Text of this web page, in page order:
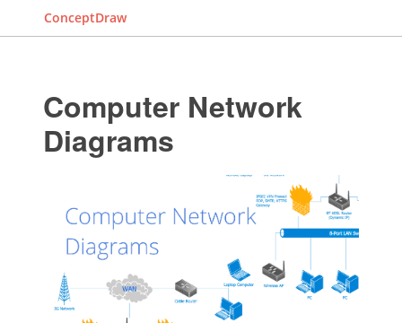
ConceptDraw
Computer Network
Diagrams